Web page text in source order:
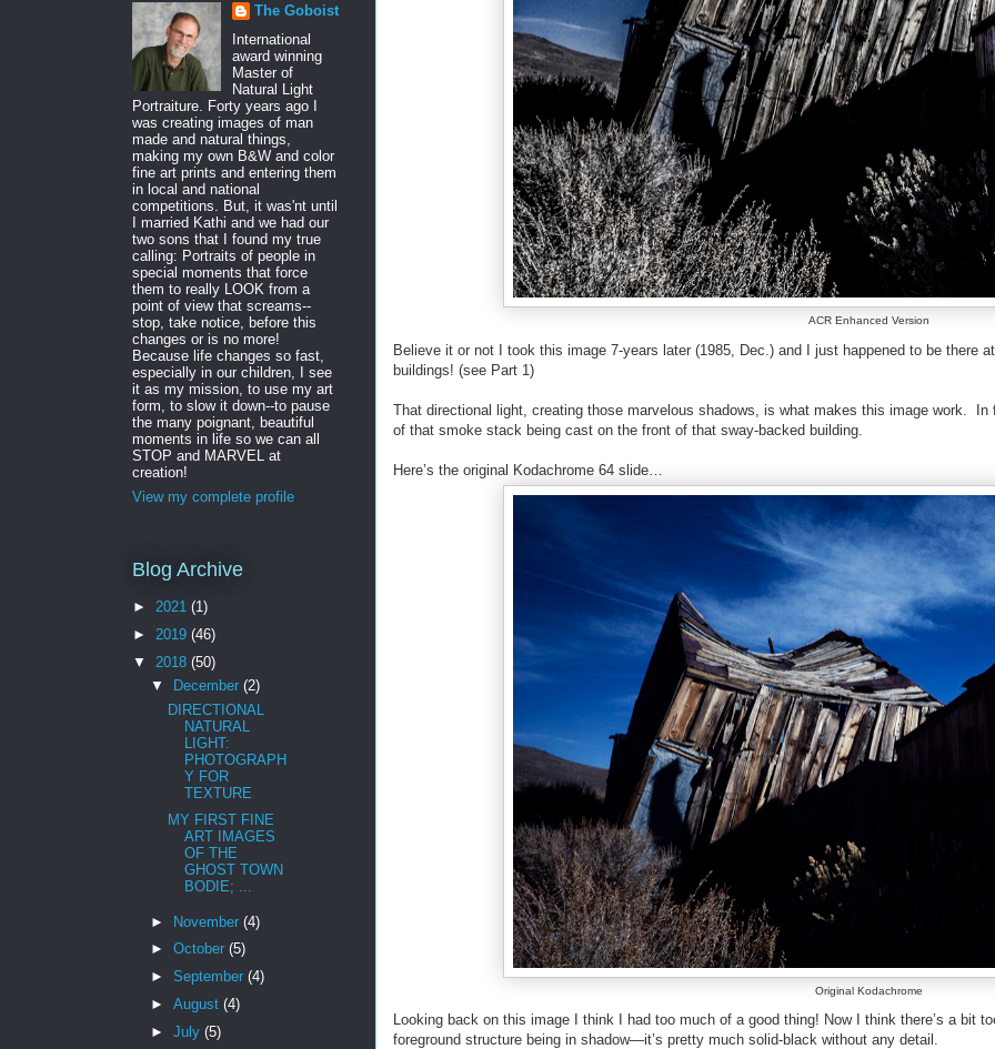
ACR Enhanced Version
Believe it or not I took this image 7-years later (1985, Dec.) and I just happened to be there
buildings! (see Part 1)
That directional light, creating those marvelous shadows, is what makes this image work.
In
of that smoke stack being cast on the front of that sway-backed building.
Here’s the original Kodachrome 64 slide…
Original Kodachrome
Looking back on this image I think I had too much of a good thing! Now I think there’s a bit
foreground structure being in shadow—it’s pretty much solid-black without any detail.
The Goboist
International
award winning
Master of
Natural Light
Portraiture. Forty years ago I
was creating images of man
made and natural things,
making my own B&W and color
fine art prints and entering them
in local and national
competitions. But, it was'nt until
I married Kathi and we had our
two sons that I found my true
calling: Portraits of people in
special moments that force
them to really LOOK from a
point of view that screams--
stop, take notice, before this
changes or is no more!
Because life changes so fast,
especially in our children, I see
it as my mission, to use my art
form, to slow it down--to pause
the many poignant, beautiful
moments in life so we can all
STOP and MARVEL at
creation!
View my complete profile
Blog Archive
► 2021 (1)
► 2019 (46)
▼ 2018 (50)
▼
December (2)
DIRECTIONAL
NATURAL
LIGHT:
PHOTOGRAPH
Y FOR
TEXTURE
MY FIRST FINE
ART IMAGES
OF THE
GHOST TOWN
BODIE; ...
► November (4)
► October (5)
► September (4)
► August (4)
► July (5)